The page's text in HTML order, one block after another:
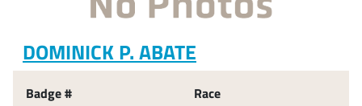
DOMINICK P. ABATE
Badge # Race